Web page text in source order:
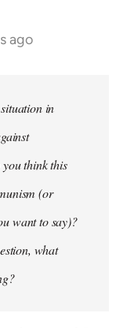
ago
in
think this
(or
want to say)?
what